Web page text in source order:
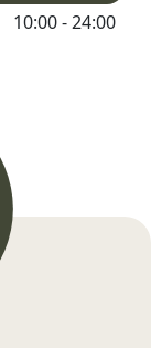
10:00 - 24:00